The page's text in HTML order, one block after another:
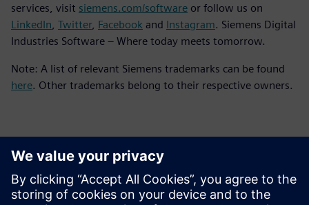
services, visit siemens.com/software or follow us on
LinkedIn Twitter, Facebook and Instagram. Siemens Digital
Industries Software – Where today meets tomorrow.
Note: A list of relevant Siemens trademarks can be found
here. Other trademarks belong to their respective owners.
Contatos para imprensa
Siemens Digital Industries Software PR Team